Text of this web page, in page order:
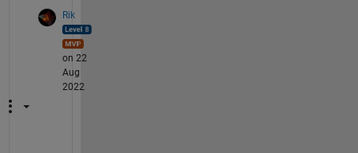
Rik
on 22
Aug
2022